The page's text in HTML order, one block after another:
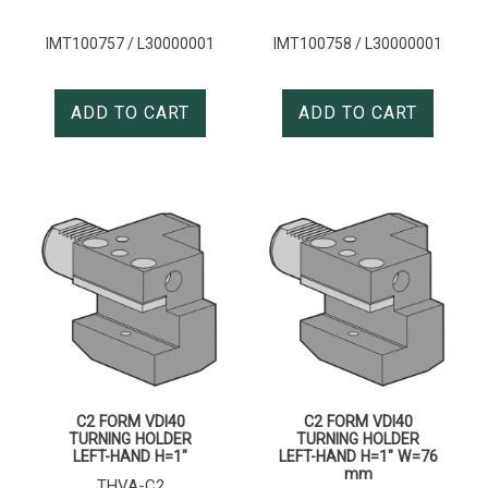
IMT100757 / L30000001
ADD TO CART
IMT100758 / L30000001
ADD TO CART
C2 FORM VDI40
TURNING HOLDER
LEFT-HAND H=1″
C2 FORM VDI40
TURNING HOLDER
LEFT-HAND H=1″ W=76
mm